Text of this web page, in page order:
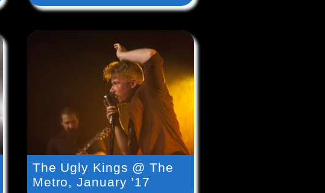
The Ugly Kings @ The
Metro, January ’17